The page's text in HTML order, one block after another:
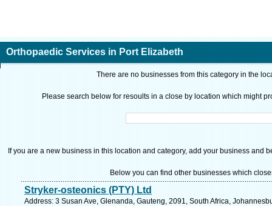
Orthopaedic Services in Port Elizabeth
There are no businesses from this category in the
Please search below for resoults in a close by location which might
If you are a new business in this location and category, add your business and
Below you can find other businesses which
Stryker-osteonics (PTY) Ltd
Address: 3 Susan Ave, Glenanda, Gauteng, 2091, South Africa,